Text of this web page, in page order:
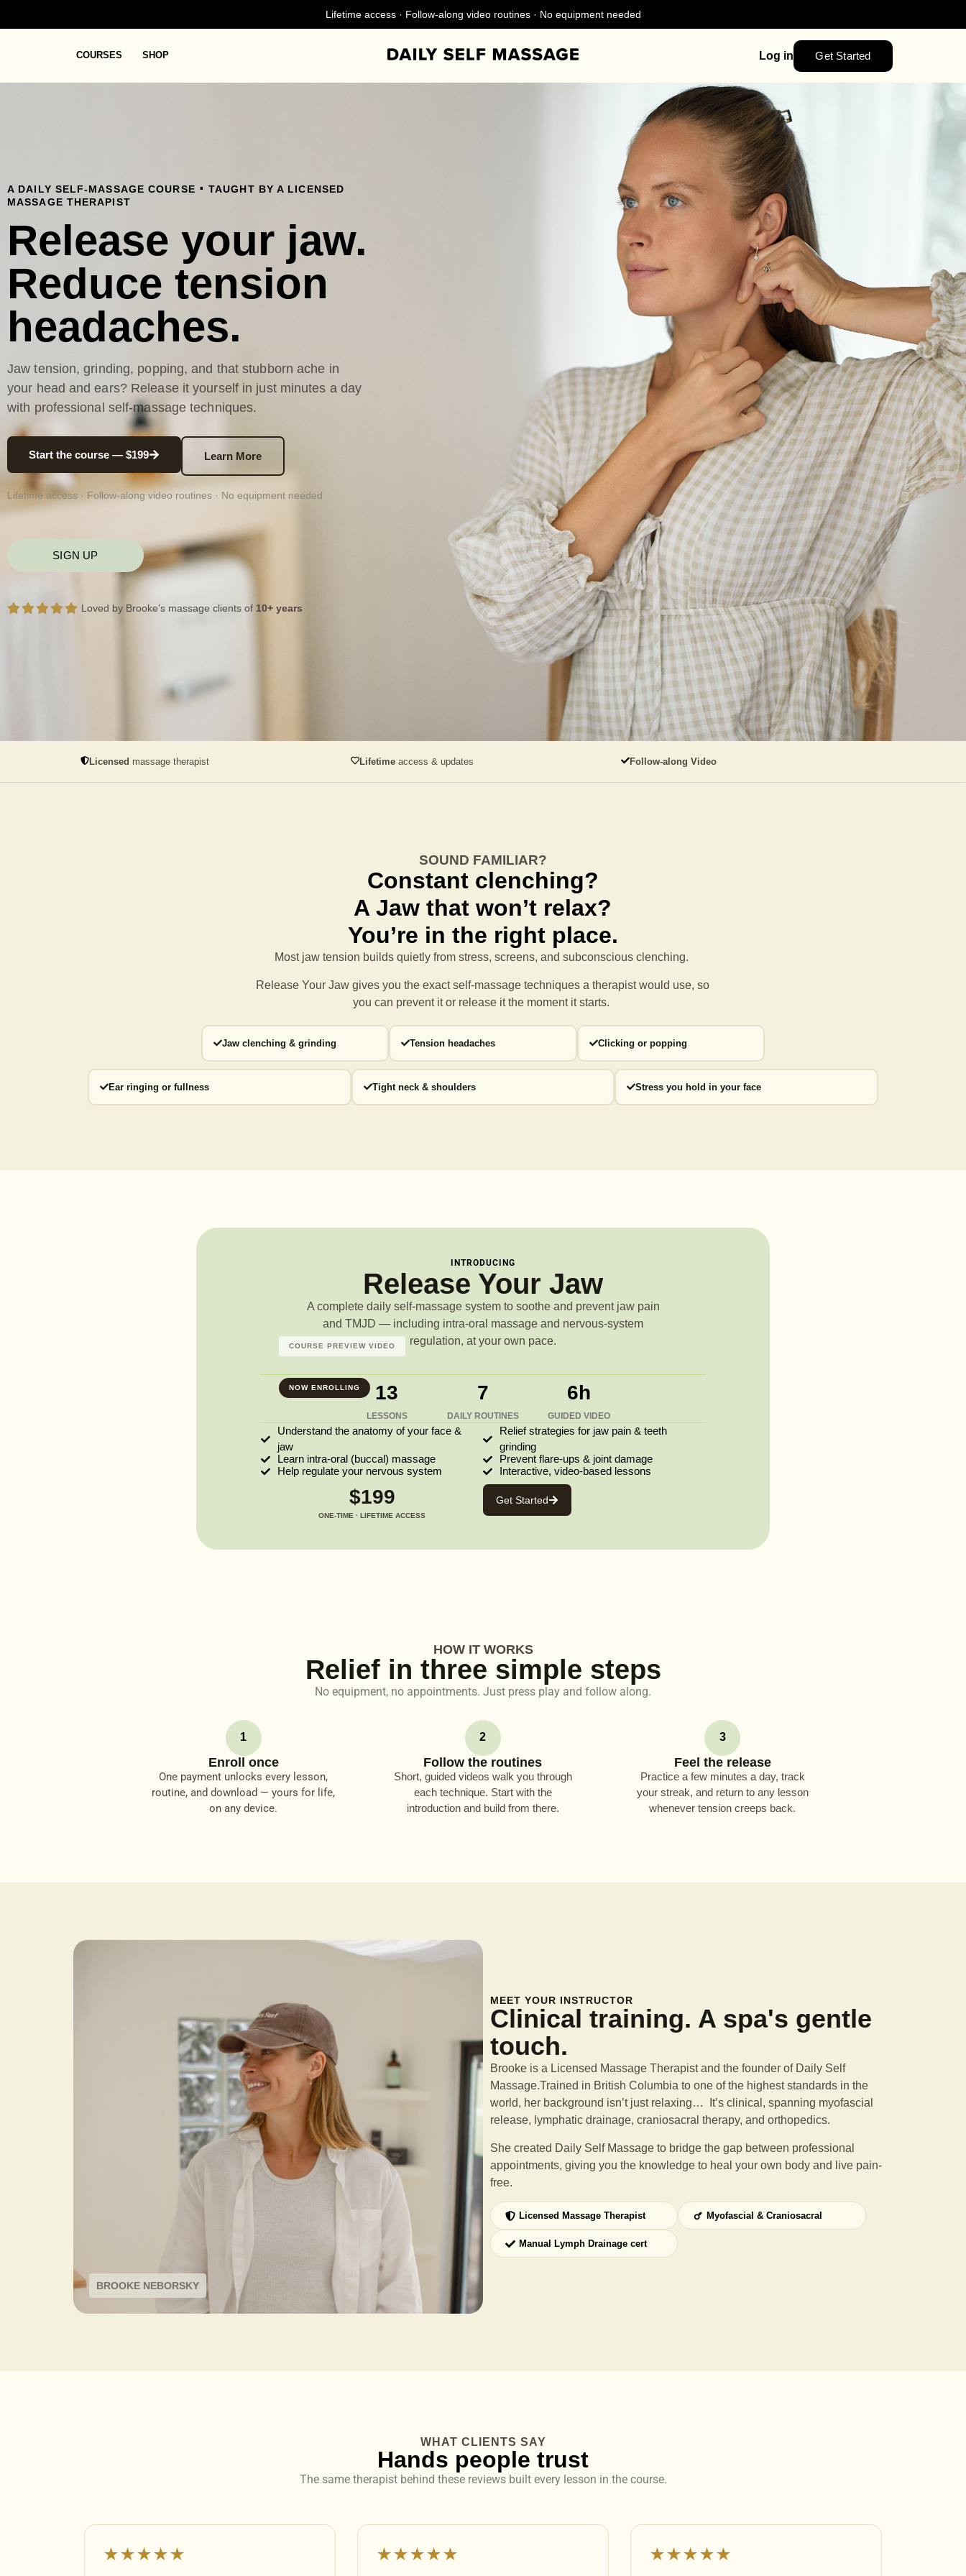
Lifetime access · Follow-along video routines · No equipment needed
COURSES SHOP Log in Get Started
A DAILY SELF-MASSAGE COURSE . TAUGHT BY A LICENSED
MASSAGE THERAPIST
Release your jaw.
Reduce tension
headaches.
Jaw tension, grinding, popping, and that stubborn ache in
your head and ears? Release it yourself in just minutes a day
with professional self-massage techniques.
Start the course — $199 Learn More
Lifetime access · Follow-along video routines · No equipment needed
SIGN UP
Loved by Brooke’s massage clients of 10+ years
Licensed massage therapist Lifetime access & updates Follow-along Video
SOUND FAMILIAR?
Constant clenching?
A Jaw that won’t relax?
You’re in the right place.
Most jaw tension builds quietly from stress, screens, and subconscious clenching.
Release Your Jaw gives you the exact self-massage techniques atherapist would use, so
you can prevent it or release it the moment it starts.
Jaw clenching & grinding Tension headaches Clicking or popping
Ear ringing or fullness Tight neck & shoulders Stress you hold in your face
INTRODUCING
Release Your Jaw
A complete daily self-massage system to soothe and prevent jaw pain
and TMJD — including intra-oral massage and nervous-system
regulation, at your own pace.
NOW ENROLLING
COURSE PREVIEW VIDEO
13
LESSONS
7
DAILY ROUTINES
6h
GUIDED VIDEO
Understand the anatomy of your face &
jaw
Relief strategies for jaw pain & teeth
grinding
Learn intra-oral (buccal) massage
Prevent flare-ups & joint damage
Help regulate your nervous system
Interactive, video-based lessons
$199
ONE-TIME · LIFETIME ACCESS
Get Started
HOW IT WORKS
Relief in three simple steps
No equipment, no appointments. Just press play and follow along.
1
Enroll once
One payment unlocks every lesson,
routine, and download — yours for life,
on any device.
2
Follow the routines
Short, guided videos walk you through
each technique. Start with the
introduction and build from there.
3
Feel the release
Practice a few minutes a day, track
your streak, and return to any lesson
whenever tension creeps back.
BROOKE NEBORSKY
MEET YOUR INSTRUCTOR
Clinical training. A spa's gentle
touch.
Brooke is a Licensed Massage Therapist and the founder of Daily Self
Massage.Trained in British Columbia to one of the highest standards in the
world, her background isn’t just relaxing… It’s clinical, spanning myofascial
release, lymphatic drainage, craniosacral therapy, and orthopedics.
She created Daily Self Massage to bridge the gap between professional
appointments, giving you the knowledge to heal your own body and live pain-
free.
Licensed Massage Therapist Myofascial & Craniosacral
Manual Lymph Drainage cert
WHAT CLIENTS SAY
Hands people trust
The same therapist behind these reviews built every lesson in the course.
★★★★★ ★★★★★ ★★★★★